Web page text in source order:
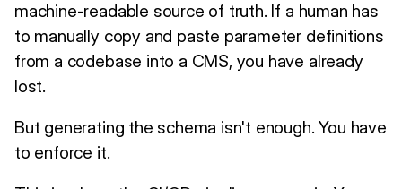
machine-readable source of truth. If a human has
to manually copy and paste parameter definitions
from a codebase into a CMS, you have already
lost.
But generating the schema isn't enough. You have
to enforce it.